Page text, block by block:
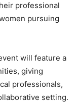
professional
pursuing
will feature a
giving
professionals,
setting.